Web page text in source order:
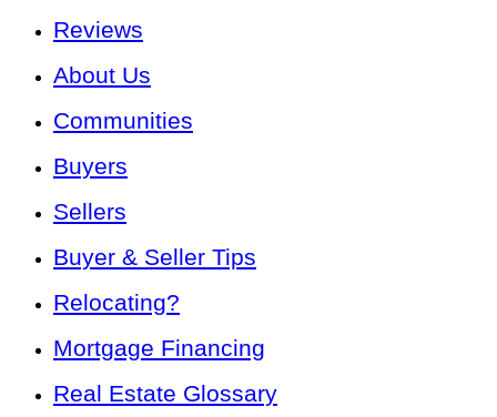
Reviews
About Us
Communities
Buyers
Sellers
Buyer & Seller Tips
Relocating?
Mortgage Financing
Real Estate Glossary